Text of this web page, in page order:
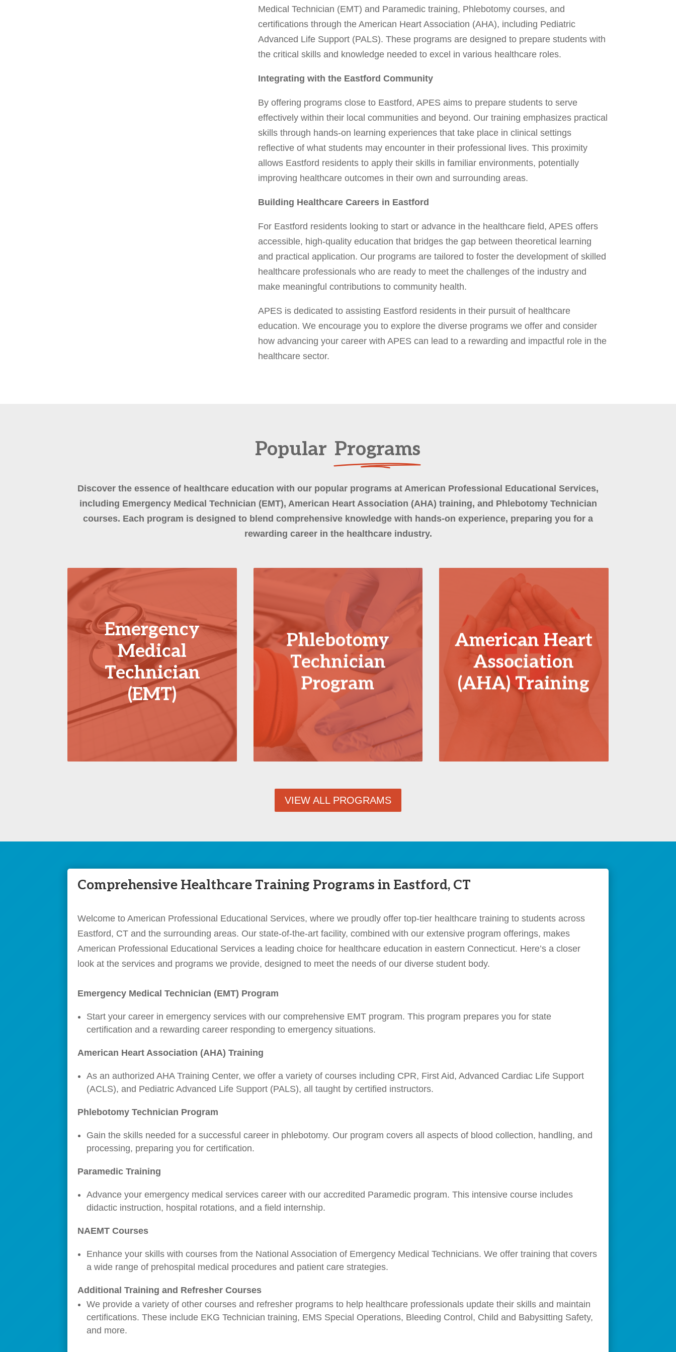
Medical Technician (EMT) and Paramedic training, Phlebotomy courses, and
certifications through the American Heart Association (AHA), including Pediatric
Advanced Life Support (PALS). These programs are designed to prepare students with
the critical skills and knowledge needed to excel in various healthcare roles.
Integrating with the Eastford Community
By offering programs close to Eastford, APES aims to prepare students to serve
effectively within their local communities and beyond. Our training emphasizes practical
skills through hands-on learning experiences that take place in clinical settings
reflective of what students may encounter in their professional lives. This proximity
allows Eastford residents to apply their skills in familiar environments, potentially
improving healthcare outcomes in their own and surrounding areas.
Building Healthcare Careers in Eastford
For Eastford residents looking to start or advance in the healthcare field, APES offers
accessible, high-quality education that bridges the gap between theoretical learning
and practical application. Our programs are tailored to foster the development of skilled
healthcare professionals who are ready to meet the challenges of the industry and
make meaningful contributions to community health.
APES is dedicated to assisting Eastford residents in their pursuit of healthcare
education. We encourage you to explore the diverse programs we offer and consider
how advancing your career with APES can lead to a rewarding and impactful role in the
healthcare sector.
Popular Programs
Discover the essence of healthcare education with our popular programs at American Professional Educational Services,
including Emergency Medical Technician (EMT), American Heart Association (AHA) training, and Phlebotomy Technician
courses. Each program is designed to blend comprehensive knowledge with hands-on experience, preparing you for a
rewarding career in the healthcare industry.
Emergency
Medical
Technician
(EMT)
Phlebotomy
Technician
Program
American Heart
Association
(AHA) Training
VIEW ALL PROGRAMS
Comprehensive Healthcare Training Programs in Eastford, CT
Welcome to American Professional Educational Services, where we proudly offer top-tier healthcare training to students across
Eastford, CT and the surrounding areas. Our state-of-the-art facility, combined with our extensive program offerings, makes
American Professional Educational Services a leading choice for healthcare education in eastern Connecticut. Here’s a closer
look at the services and programs we provide, designed to meet the needs of our diverse student body.
Emergency Medical Technician (EMT) Program
Start your career in emergency services with our comprehensive EMT program. This program prepares you for state
certification and a rewarding career responding to emergency situations.
American Heart Association (AHA) Training
As an authorized AHA Training Center, we offer a variety of courses including CPR, First Aid, Advanced Cardiac Life Support
(ACLS), and Pediatric Advanced Life Support (PALS), all taught by certified instructors.
Phlebotomy Technician Program
Gain the skills needed for a successful career in phlebotomy. Our program covers all aspects of blood collection, handling, and
processing, preparing you for certification.
Paramedic Training
Advance your emergency medical services career with our accredited Paramedic program. This intensive course includes
didactic instruction, hospital rotations, and a field internship.
NAEMT Courses
Enhance your skills with courses from the National Association of Emergency Medical Technicians. We offer training that covers
a wide range of prehospital medical procedures and patient care strategies.
Additional Training and Refresher Courses
We provide a variety of other courses and refresher programs to help healthcare professionals update their skills and maintain
certifications. These include EKG Technician training, EMS Special Operations, Bleeding Control, Child and Babysitting Safety,
and more.